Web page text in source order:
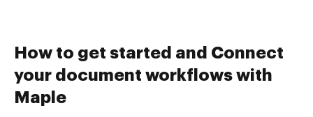
How to get started and Connect
your document workflows with
Maple